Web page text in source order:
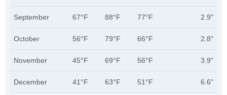
September 67°F 88°F 77°F 2.9"
October 56°F 79°F 66°F 2.8"
November 45°F 69°F 56°F 3.9"
December 41°F 63°F 51°F 6.6"